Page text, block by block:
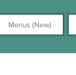
Menus (New)